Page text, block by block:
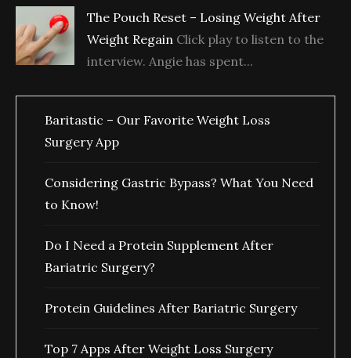
The Pouch Reset – Losing Weight After
Weight Regain Click play to listen to the
interview. Angie has spent...
Baritastic – Our Favorite Weight Loss
Surgery App
Considering Gastric Bypass? What You Need
to Know!
Do I Need a Protein Supplement After
Bariatric Surgery?
Protein Guidelines After Bariatric Surgery
Top 7 Apps After Weight Loss Surgery